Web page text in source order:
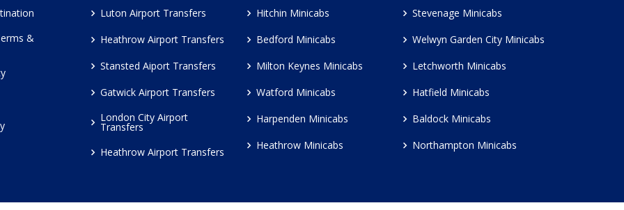
&
Luton Airport Transfers
Heathrow Airport Transfers
Stansted Aiport Transfers
Gatwick Airport Transfers
London City Airport
Transfers
Heathrow Airport Transfers
Hitchin Minicabs
Bedford Minicabs
Milton Keynes Minicabs
Watford Minicabs
Harpenden Minicabs
Heathrow Minicabs
Stevenage Minicabs
Welwyn Garden City Minicabs
Letchworth Minicabs
Hatfield Minicabs
Baldock Minicabs
Northampton Minicabs